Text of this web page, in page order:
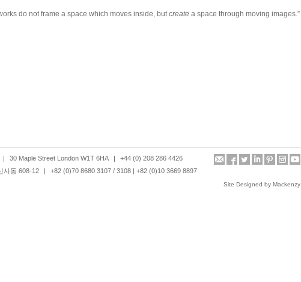
do not frame a space which moves inside, butcreate a space through moving images.”
| 30 Maple Street London W1T 6HA |
+44 (0) 208 286 4426
사동 608-12 | +82 (0)70 8680 3107 / 3108 | +82 (0)10 3669 8897
Site Designed by Mackenzy